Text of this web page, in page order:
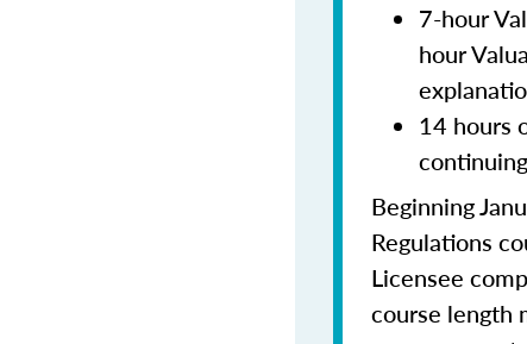
7-hour
hour
14 hours
Beginning
Regulations
Licensee
course length